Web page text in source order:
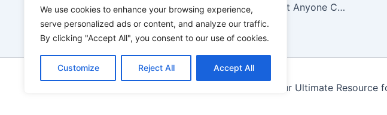
We use cookies to enhance your browsing experience,
serve personalized ads or content, and analyze our traffic.
By clicking "Accept All", you consent to our use of cookies.
Customize Reject All Accept All
Must Have Tools That Anyone Can Afford! Home Depot, Lowes, and Amazon
Copyright © 2026 ToolTips HQ | Your Ultimate Resource